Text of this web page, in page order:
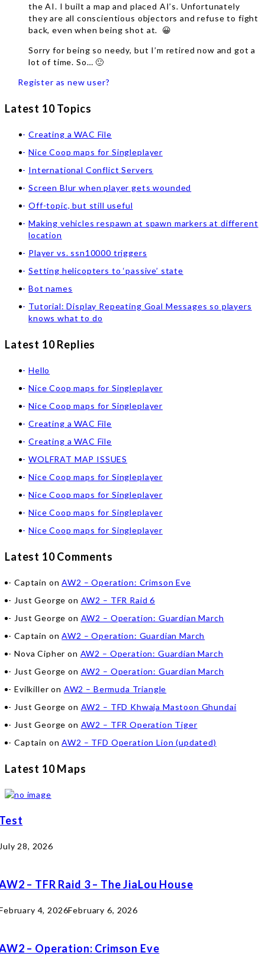
the AI. I built a map and placed AI’s. Unfortunately
they are all conscientious objectors and refuse to fight
back, even when being shot at. 😀
Sorry for being so needy, but I’m retired now and got a
lot of time. So… 🙂
Register as new user?
Latest 10 Topics
Creating a WAC File
Nice Coop maps for Singleplayer
International Conflict Servers
Screen Blur when player gets wounded
Off-topic, but still useful
Making vehicles respawn at spawn markers at different
location
Player vs. ssn10000 triggers
Setting helicopters to ‘passive’ state
Bot names
Tutorial: Display Repeating Goal Messages so players
knows what to do
Latest 10 Replies
Hello
Nice Coop maps for Singleplayer
Nice Coop maps for Singleplayer
Creating a WAC File
Creating a WAC File
WOLFRAT MAP ISSUES
Nice Coop maps for Singleplayer
Nice Coop maps for Singleplayer
Nice Coop maps for Singleplayer
Nice Coop maps for Singleplayer
Latest 10 Comments
Captain onAW2 – Operation: Crimson Eve
Just George on AW2 – TFR Raid 6
Just George on AW2 – Operation: Guardian March
Captain onAW2 – Operation: Guardian March
Nova Cipher on AW2 – Operation: Guardian March
Just George on AW2 – Operation: Guardian March
Evilkiller on AW2 – Bermuda Triangle
Just George on AW2 – TFD Khwaja Mastoon Ghundai
Just George on AW2 – TFR Operation Tiger
Captain onAW2 – TFD Operation Lion (updated)
Latest 10 Maps
28, 2026
– TFR Raid 3 – The JiaLou House
4, 2026February 6, 2026
– Operation: Crimson Eve